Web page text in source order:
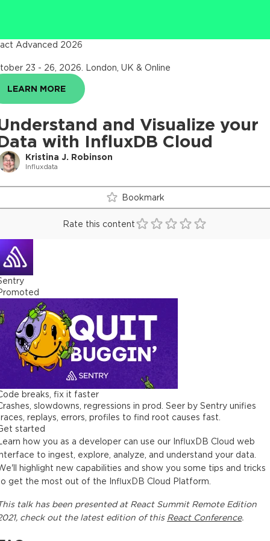
and Visualize your
with InfluxDB Cloud
Kristina J. Robinson
Influxdata
Advanced 2026
23 - 26, 2026 London, UK & Online
LEARN MORE
Bookmark
Rate this content
breaks, fix it faster
slowdowns, regressions in prod. Seer by Sentry unifies
replays, errors, profiles to find root causes fast.
started
how you as a developer can use our InfluxDB Cloud web
to ingest, explore, analyze, and understand your data.
highlight new capabilities and show you some tips and tricks
get the most out of the InfluxDB Cloud Platform.
talkhas been presented at React Summit Remote Edition
, check out the latest edition of this React Conference.